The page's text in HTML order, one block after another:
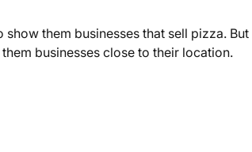
them businesses that sell pizza.
businesses close to their location.